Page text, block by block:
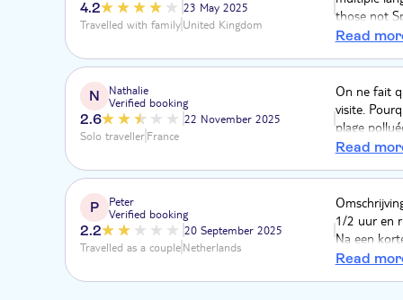
4.2
23 May 2025
Travelled with familyUnited Kingdom
those not
doing a
very little
Samaná
from a mini
Read
N
Nathalie
Verified booking
2.6
22 November 2025
Solo travellerFrance
On ne fait
visite.
plage
nouveau
pourries
pas perdu
mangroves.
Read
P
Peter
Verified booking
2.2
20 September 2025
Travelled as a coupleNetherlands
1/2 uur en
Na een
toen weer
Read